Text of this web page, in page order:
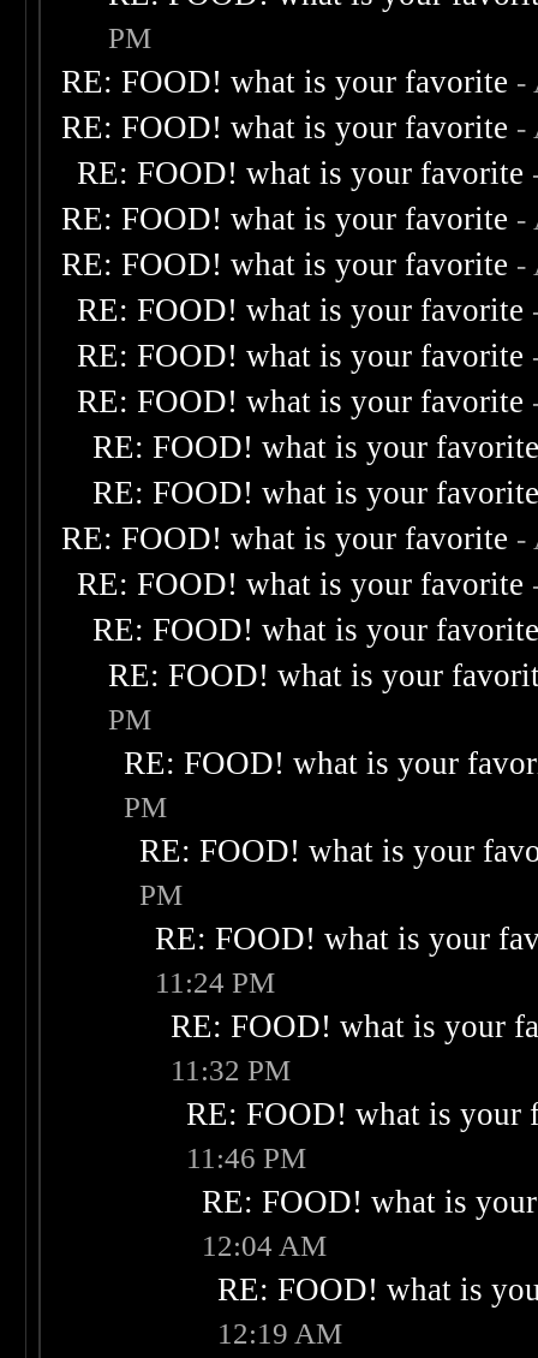
PM
RE: FOOD! what is your favorite -
RE: FOOD! what is your favorite -
RE: FOOD! what is your favorite
RE: FOOD! what is your favorite -
RE: FOOD! what is your favorite -
RE: FOOD! what is your favorite
RE: FOOD! what is your favorite
RE: FOOD! what is your favorite
RE: FOOD! what is your
RE: FOOD! what is your
RE: FOOD! what is your favorite -
RE: FOOD! what is your favorite
RE: FOOD! what is your
RE: FOOD! what is your
PM
RE: FOOD! what is your
PM
RE: FOOD! what is your
PM
RE: FOOD! what is your
11:24 PM
RE: FOOD! what is your
11:32 PM
RE: FOOD! what is your
11:46 PM
RE: FOOD! what is
12:04 AM
RE: FOOD! what is
12:19 AM